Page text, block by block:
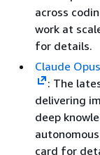
across
work at
for details.
Claude
: The
delivering
deep
card for